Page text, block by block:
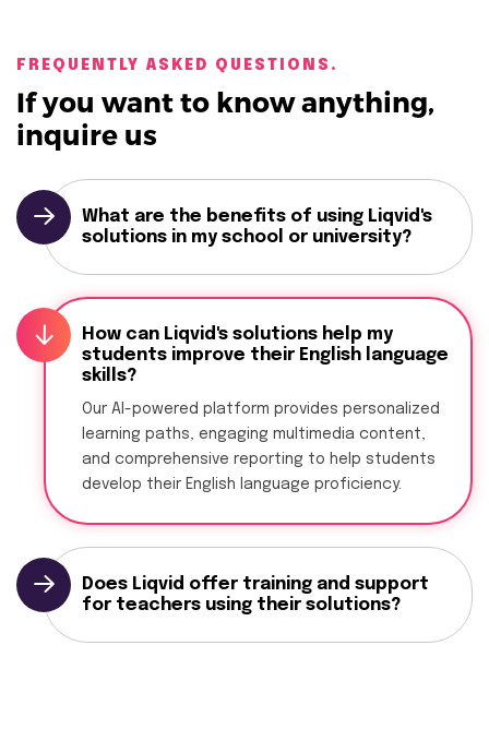
FREQUENTLY ASKED QUESTIONS.
If you want to know anything,
inquire us
What are the benefits of using Liqvid's
solutions in my school or university?
How can Liqvid's solutions help my
students improve their English language
skills?
Our AI-powered platform provides personalized
learning paths, engaging multimedia content,
and comprehensive reporting to help students
develop their English language proficiency.
Does Liqvid offer training and support
for teachers using their solutions?